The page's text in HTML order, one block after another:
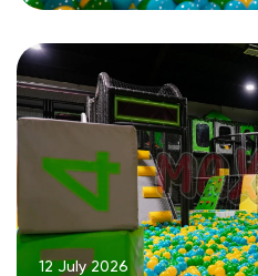
12 July 2026